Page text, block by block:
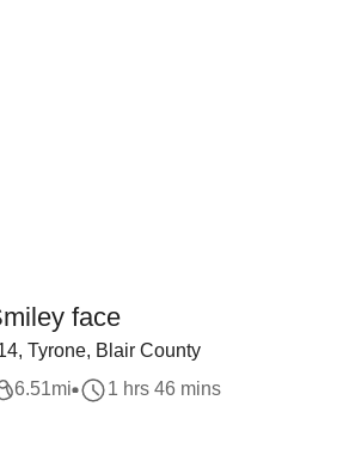
face
Tyrone, Blair County
6.51mi 1 hrs 46 mins